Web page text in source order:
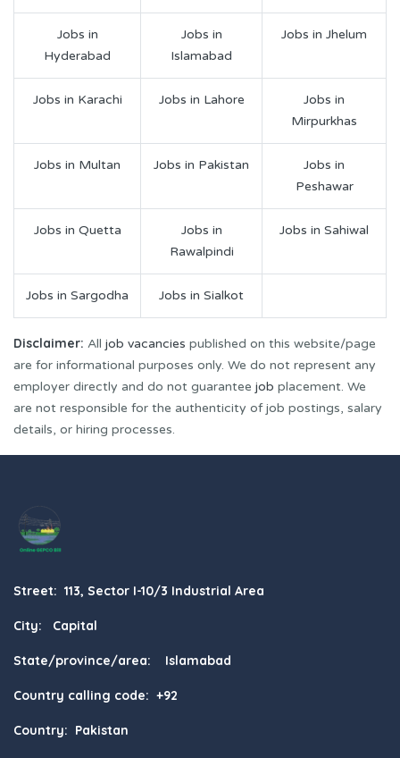
Jobs in
Hyderabad
Jobs in
Islamabad
Jobs in Jhelum
Jobs in Karachi Jobs in Lahore
Jobs in
Mirpurkhas
Jobs in Multan Jobs in Pakistan
Jobs in
Peshawar
Jobs in Quetta
Jobs in
Rawalpindi
Jobs in Sahiwal
Jobs in Sargodha Jobs in Sialkot
Disclaimer: All job vacancies published on this website/page
are for informational purposes only. We do not represent any
employer directly and do not guarantee job placement. We
are not responsible for the authenticity of job postings, salary
details, or hiring processes.
Street: 113, Sector I-10/3 Industrial Area
City: Capital
State/province/area: Islamabad
Country calling code: +92
Country: Pakistan